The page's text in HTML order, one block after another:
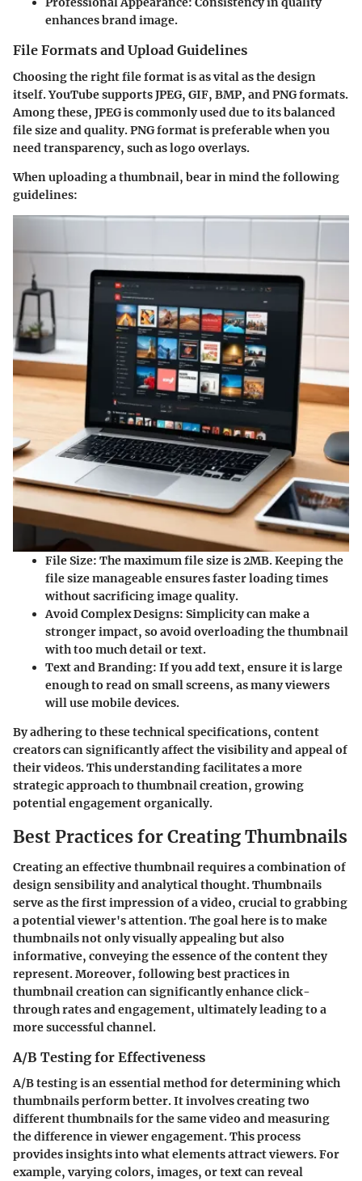
enhances brand image.
File Formats and Upload Guidelines
Choosing the right file format is as vital as the design
itself. YouTube supportsJPEG, GIF, BMP, and PNGformats.
Among these, JPEG is commonly used due to its balanced
file size and quality. PNG format is preferable when you
need transparency, such as logo overlays.
When uploading a thumbnail, bear in mind the following
guidelines:
File Size: The maximum file size is2MB. Keeping the
file size manageable ensures faster loading times
without sacrificing image quality.
Avoid Complex Designs: Simplicity can make a
stronger impact, so avoid overloading the thumbnail
with too much detail or text.
Text and Branding: If you add text, ensure it is large
enough to read on small screens, as many viewers
will use mobile devices.
By adhering to these technical specifications, content
creators can significantly affect the visibility and appeal of
their videos. This understanding facilitates a more
strategic approach to thumbnail creation, growing
potential engagement organically.
Best Practices for Creating Thumbnails
Creating an effective thumbnail requires a combination of
design sensibility and analytical thought. Thumbnails
serve as the first impression of a video, crucial to grabbing
a potential viewer's attention. The goal here is to make
thumbnails not only visually appealing but also
informative, conveying the essence of the content they
represent. Moreover, following best practices in
thumbnail creation can significantly enhance click-
through rates and engagement, ultimately leading to a
more successful channel.
A/B Testing for Effectiveness
A/B testing is an essential method for determining which
thumbnails perform better. It involves creating two
different thumbnails for the same video and measuring
the difference in viewer engagement. This process
provides insights into what elements attract viewers. For
example, varying colors, images, or text can reveal